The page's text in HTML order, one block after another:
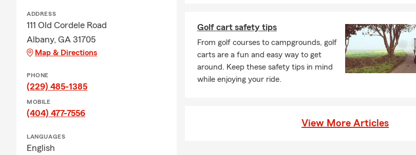
ADDRESS
111 Old Cordele Road
Albany, GA 31705
Map & Directions
PHONE
(229) 485-1385
MOBILE
(404) 477-7556
LANGUAGES
English
Golf cart safety tips
From golf courses to campgrounds, golf
carts are a fun and easy way to get
around. Keep these safety tips in mind
while enjoying your ride.
View More Articles